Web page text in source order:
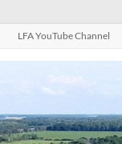
LFA YouTube Channel